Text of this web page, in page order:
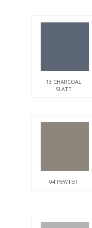
13 CHARCOAL
SLATE
04 PEWTER